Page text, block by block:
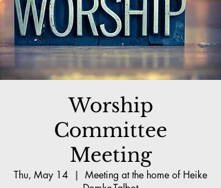
Worship
Committee
Meeting
Thu, May 14
  |
Meeting at the home of Heike